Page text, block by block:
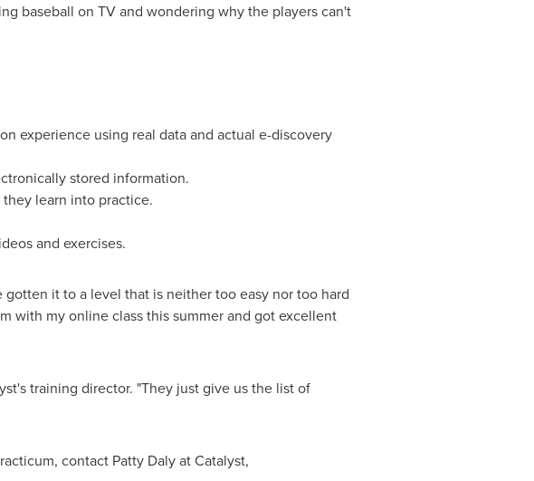
baseball on TV and wondering why the players can't
experience using real data and actual e-discovery
stored information.
learn into practice.
and exercises.
it to a level that is neither too easy nor too hard
with my online class this summer and got excellent
training director. "They just give us the list of
contact Patty Dalyat Catalyst,